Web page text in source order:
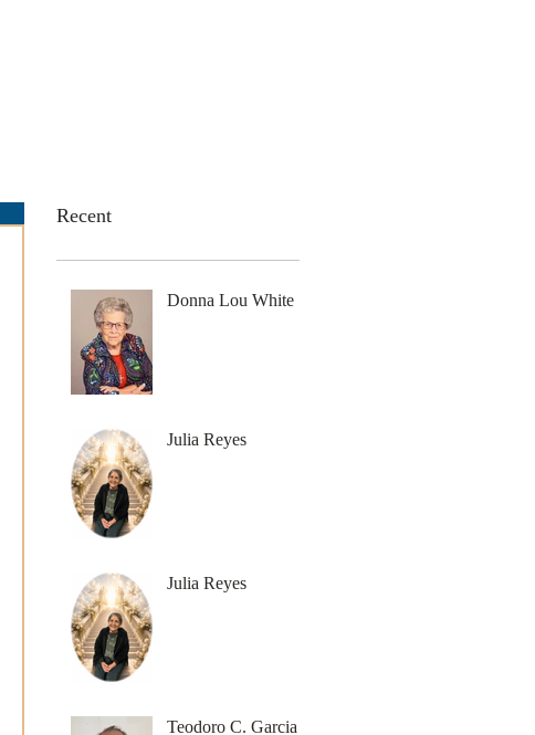
Recent
Donna Lou White
Julia Reyes
Julia Reyes
Teodoro C. Garcia